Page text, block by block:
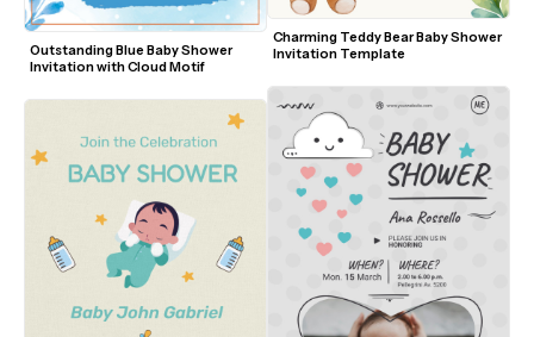
Outstanding Blue Baby Shower
Invitation with Cloud Motif
Charming Teddy Bear Baby Shower
Invitation Template